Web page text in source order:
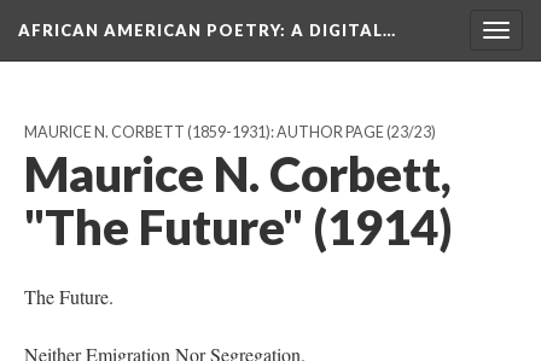
AFRICAN AMERICAN POETRY: A DIGITAL…
MAURICE N. CORBETT (1859-1931): AUTHOR PAGE(23/23)
Maurice N. Corbett,
"The Future" (1914)
The Future.
Neither Emigration Nor Segregation.